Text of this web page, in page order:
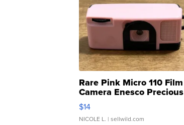
Rare Pink Micro 110 Film
Camera Enesco Precious
Moments TD4
$14
NICOLE L. | sellwild.com